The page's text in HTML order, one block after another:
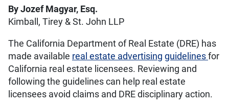
By Jozef Magyar, Esq.
Kimball, Tirey & St. John LLP
The California Department of Real Estate (DRE) has
made available real estate advertising guidelinesfor
California real estate licensees. Reviewing and
following the guidelines can help real estate
licensees avoid claims and DRE disciplinary action.